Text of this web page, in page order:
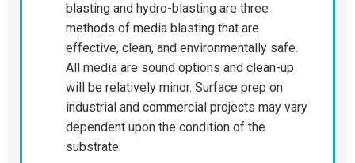
blasting and hydro-blasting are three
methods of media blasting that are
effective, clean, and environmentally safe.
All media are sound options and clean-up
will be relatively minor. Surface prep on
industrial and commercial projects may vary
dependent upon the condition of the
substrate.